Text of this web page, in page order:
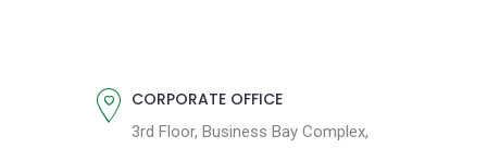
CORPORATE OFFICE
3rd Floor, Business Bay Complex,